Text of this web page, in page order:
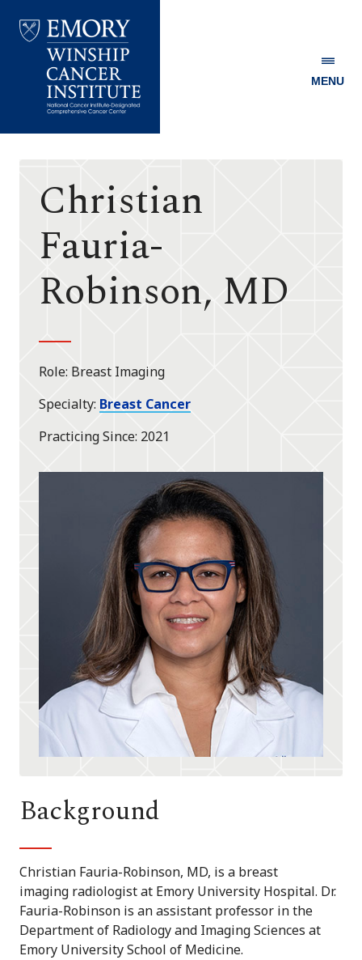
Winship
MENU
Christian
Fauria-
Robinson, MD
Role Breast Imaging
Specialty Breast Cancer
Practicing Since 2021
Background
Christian Fauria-Robinson, MD, is a breast
imaging radiologist at Emory University Hospital. Dr.
Fauria-Robinson is an assistant professor in the
Department of Radiology and Imaging Sciences at
Emory University School of Medicine.